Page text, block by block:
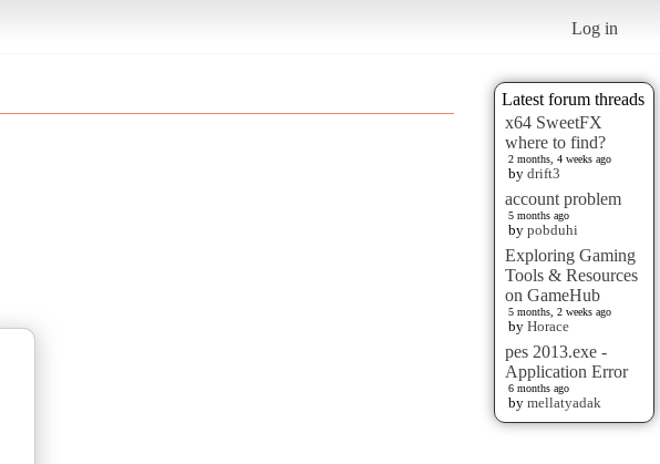
Log in
Latest forum threads
x64 SweetFX
where to find?
2 months, 4 weeks ago
by drift3
account problem
5 months ago
by pobduhi
Exploring Gaming
Tools & Resources
on GameHub
5 months, 2 weeks ago
by Horace
pes 2013.exe -
Application Error
6 months ago
by mellatyadak